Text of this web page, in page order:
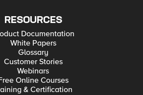
RESOURCES
Documentation
White Papers
Glossary
Customer Stories
Webinars
Online Courses
& Certification